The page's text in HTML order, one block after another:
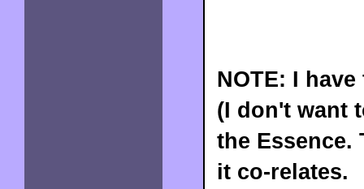
NOTE: I
(I don't want
the Essence.
it co-relates.